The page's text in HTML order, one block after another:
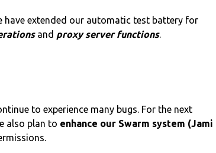
have extended our automatic test battery for
and proxy server functions.
to experience many bugs. For the next
also plan to enhance our Swarm system (Jami